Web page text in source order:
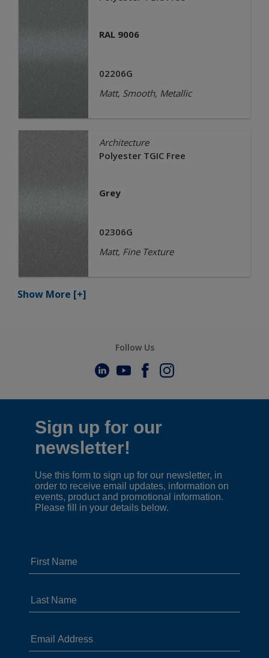
RAL 9006
02206G
Matt, Smooth, Metallic
Architecture
Polyester TGIC Free
Grey
02306G
Matt, Fine Texture
Show More [+]
Follow Us